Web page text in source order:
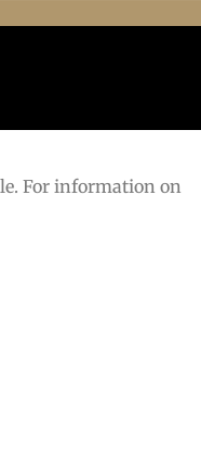
For information on